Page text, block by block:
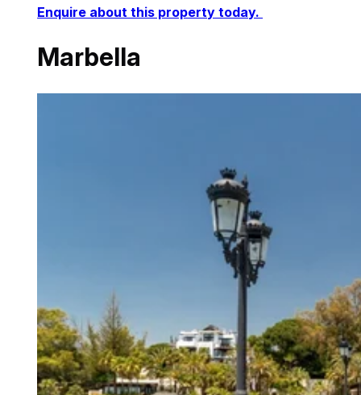
Enquire about this property today.
Marbella